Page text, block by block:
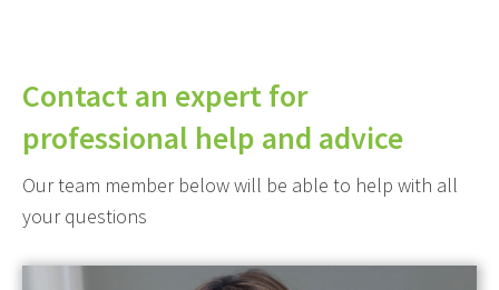
Contact an expert for
professional help and advice
Our team member below will be able to help with all
your questions